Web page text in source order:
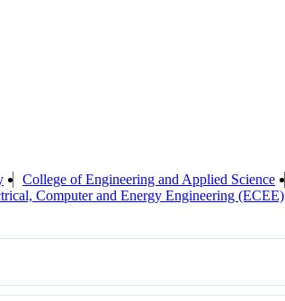
College of Engineering and Applied Science
Computer and Energy Engineering (ECEE)